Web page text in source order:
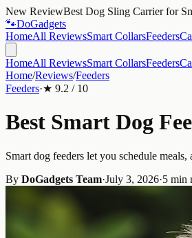
New ReviewBest Dog Sling Carrier for
🐾DoGadgets
HomeAll ReviewsSmart CollarsFeeders
HomeAll ReviewsSmart CollarsFeeders
Home/Reviews/Feeders
Feeders·★ 9.2 / 10
Best Smart Dog
Smart dog feeders let you schedule
By DoGadgets Team·July 3, 2026·5 min